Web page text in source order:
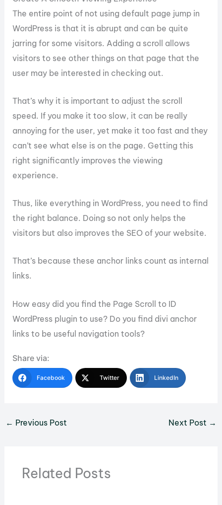
The entire point of not using default page jump in
WordPress is that it is abrupt and can be quite
jarring for some visitors. Adding a scroll allows
visitors to see other things on that page that the
user may be interested in checking out.
That’s why it is important to adjust the scroll
speed. If you make it too slow, it can be really
annoying for the user, yet make it too fast and they
can’t see what else is on the page. Getting this
right significantly improves the viewing
experience.
Thus, like everything in WordPress, you need to find
the right balance. Doing so not only helps the
visitors but also improves the SEO of your website.
That’s because these anchor links count as internal
links.
How easy did you find the Page Scroll to ID
WordPress plugin to use? Do you find divi anchor
links to be useful navigation tools?
Share via:
Facebook Twitter LinkedIn
← Previous Post Next Post →
Related Posts